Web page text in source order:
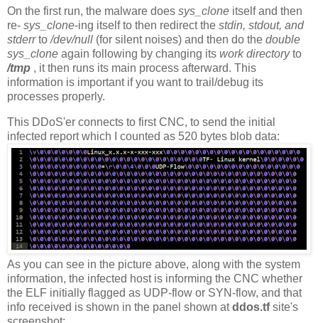
On the first run, the malware does sys_clone itself and then
re- sys_clone-ing itself to then redirect the stdin, stdout, and
stderrto/dev/null (for silent noises) and then do the double
sys_clone again following by changing its work directoryto
/tmp , it then runs its main process afterward. This
information is important if you want to trail/debug its
processes properly.
This DDoS'er connects to first CNC, to send the initial
infected report which I counted as 520 bytes blob data:
As you can see in the picture above, along with the system
information, the infected host is informing the CNC whether
the ELF initially flagged as UDP-flow or SYN-flow, and that
info received is shown in the panel shown atddos.tfsite's